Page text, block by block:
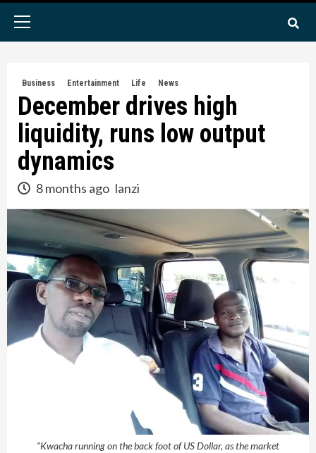
Primary
Business Entertainment Life News
December drives high
liquidity, runs low output
dynamics
8 months ago lanzi
"Kwacha running on the back foot of US Dollar, as the market